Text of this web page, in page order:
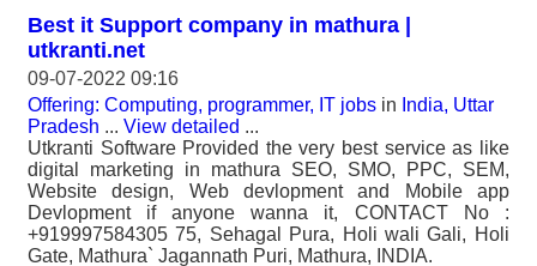
Best it Support company in mathura |
utkranti.net
09-07-2022 09:16
Offering: Computing, programmer, IT jobs in India, Uttar
Pradesh ... View detailed ...
Utkranti Software Provided the very best service as like
digital marketing in mathura SEO, SMO, PPC, SEM,
Website design, Web devlopment and Mobile app
Devlopment if anyone wanna it, CONTACT No :
+919997584305 75, Sehagal Pura, Holi wali Gali, Holi
Gate, Mathura` Jagannath Puri, Mathura, INDIA.